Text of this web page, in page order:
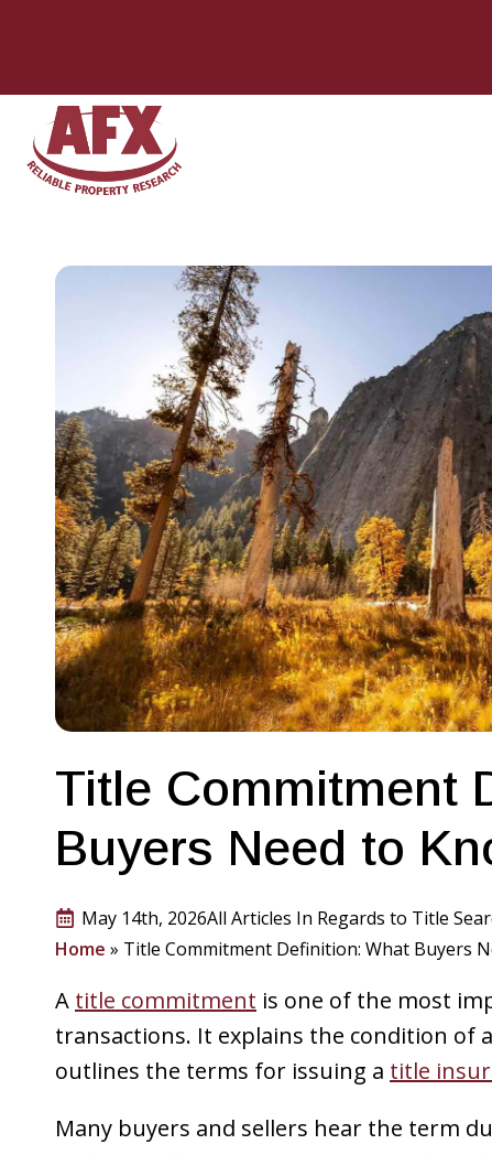
Title Commitment
Buyers Need to
May 14th, 2026All Articles In Regards to Title
Home » Title Commitment Definition: What Buyers
A title commitment is one of the most
transactions. It explains the condition of
outlines the terms for issuing a title
Many buyers and sellers hear the term